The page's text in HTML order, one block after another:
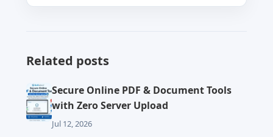
Related posts
Secure Online PDF & Document Tools
with Zero Server Upload
Jul 12, 2026